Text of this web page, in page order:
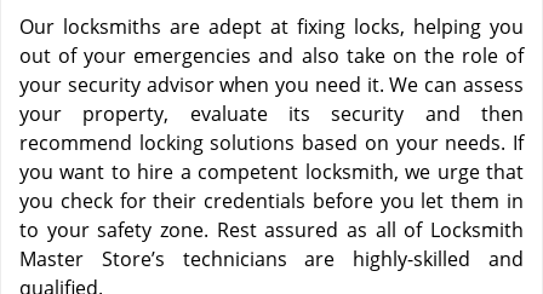
Our locksmiths are adept at fixing locks, helping you
out of your emergencies and also take on the role of
your security advisor when you need it. We can assess
your property, evaluate its security and then
recommend locking solutions based on your needs. If
you want to hire a competent locksmith, we urge that
you check for their credentials before you let them in
to your safety zone. Rest assured as all of Locksmith
Master Store’s technicians are highly-skilled and
qualified.